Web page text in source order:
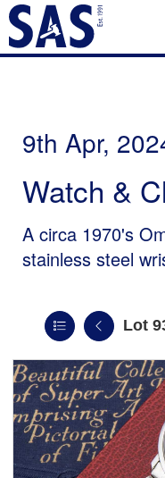
9th Apr,
Watch &
A circa 1970's
stainless steel
Lot